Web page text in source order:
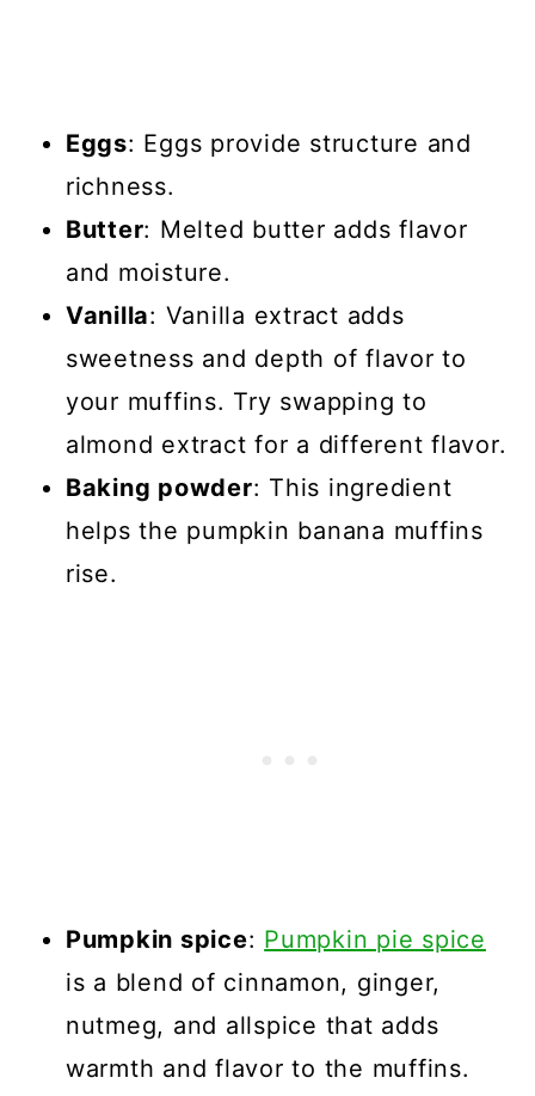
Eggs: Eggs provide structure and
richness.
Butter: Melted butter adds flavor
and moisture.
Vanilla: Vanilla extract adds
sweetness and depth of flavor to
your muffins. Try swapping to
almond extract for a different flavor.
Baking powder: This ingredient
helps the pumpkin banana muffins
rise.
Pumpkin spice: Pumpkin pie spice
is a blend of cinnamon, ginger,
nutmeg, and allspice that adds
warmth and flavor to the muffins.